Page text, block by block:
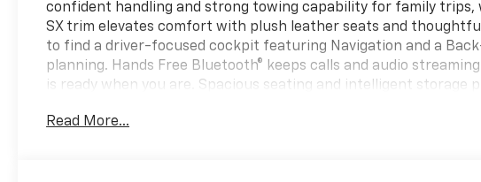
confident handling and strong towing capability for family trips,
SX trim elevates comfort with plush leather seats and
to find a driver-focused cockpit featuring Navigation and a
planning. Hands Free Bluetooth® keeps calls and audio
is ready when you are. Spacious seating and intelligent storage
modern, with a commanding presence on the road that
Read More...